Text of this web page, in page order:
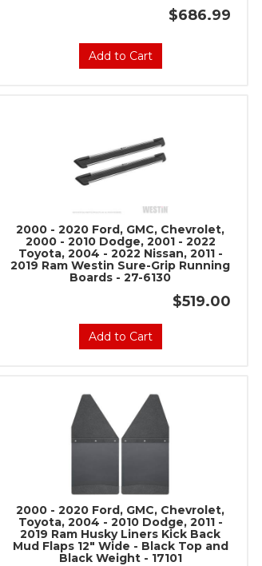
$686.99
Add to Cart
2000 - 2020 Ford, GMC, Chevrolet,
2000 - 2010 Dodge, 2001 - 2022
Toyota, 2004 - 2022 Nissan, 2011 -
2019 Ram Westin Sure-Grip Running
Boards - 27-6130
$519.00
Add to Cart
2000 - 2020 Ford, GMC, Chevrolet,
Toyota, 2004 - 2010 Dodge, 2011 -
2019 Ram Husky Liners Kick Back
Mud Flaps 12" Wide - Black Top and
Black Weight - 17101